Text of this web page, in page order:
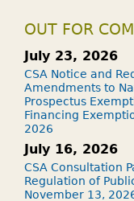
OUT FOR
July 23, 2026
CSA Notice and
Amendments to
Prospectus
Financing
2026
July 16, 2026
CSA Consultation
Regulation of
November 13,